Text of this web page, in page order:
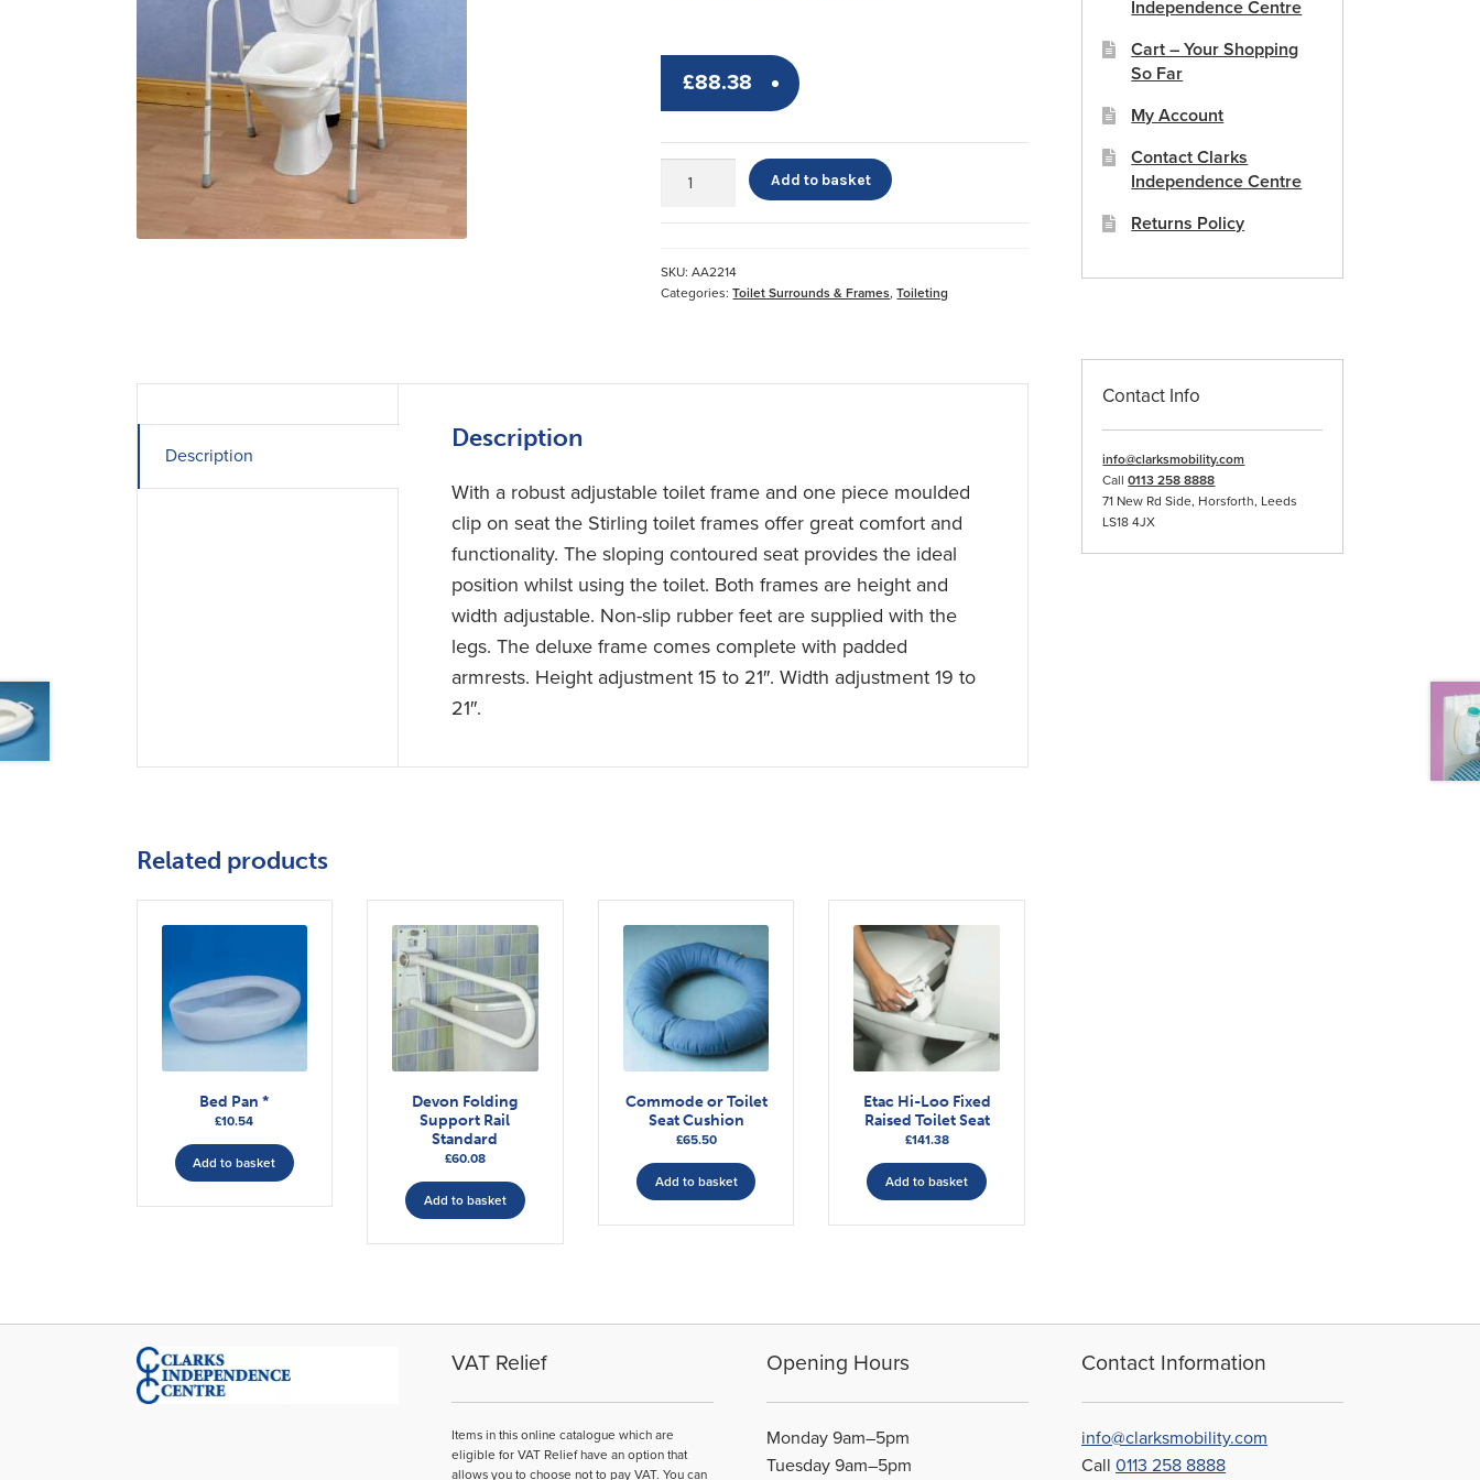
£88.38
Adjustable
quantity
Add to basket
SKU:AA2214
Categories:Toilet Surrounds & Frames,Toileting
Description
Description
With a robust adjustable toilet frame and one piece moulded
clip on seat the Stirling toilet frames offer great comfort and
functionality. The sloping contoured seat provides the ideal
position whilst using the toilet. Both frames are height and
width adjustable. Non-slip rubber feet are supplied with the
legs. The deluxe frame comes complete with padded
armrests. Height adjustment 15 to 21″. Width adjustment 19 to
21″.
Related products
Bed Pan *
£10.54
Add to basket
Devon Folding
Support Rail
Standard
£60.08
Add to basket
Commode or Toilet
Seat Cushion
£65.50
Add to basket
Etac Hi-Loo Fixed
Raised Toilet Seat
£141.38
Add to basket
Independence Centre
Cart – Your Shopping
So Far
My Account
Contact Clarks
Independence Centre
Returns Policy
Contact Info
info@clarksmobility.com
Call0113 258 8888
71 New Rd Side, Horsforth, Leeds
LS18 4JX
VAT Relief
Items in this online catalogue which are
eligible for VAT Relief have an option that
allows you to choose not to pay VAT. You can
Opening Hours
Monday 9am–5pm
Tuesday 9am–5pm
Contact Information
info@clarksmobility.com
Call0113 258 8888